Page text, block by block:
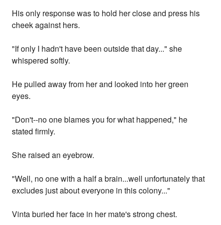
His only response was to hold her close and press his
cheek against hers.
"If only I hadn't have been outside that day..." she
whispered softly.
He pulled away from her and looked into her green
eyes.
"Don't--no one blames you for what happened," he
stated firmly.
She raised an eyebrow.
"Well, no one with a half a brain...well unfortunately that
excludes just about everyone in this colony..."
Vinta buried her face in her mate's strong chest.